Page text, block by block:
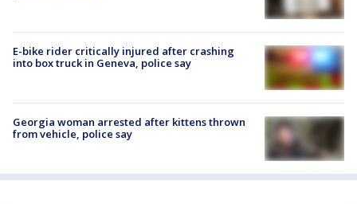
E-bike rider critically injured after crashing
into box truck in Geneva, police say
Georgia woman arrested after kittens thrown
from vehicle, police say